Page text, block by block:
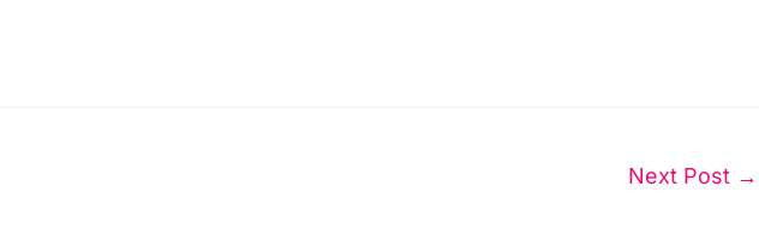
Next Post →